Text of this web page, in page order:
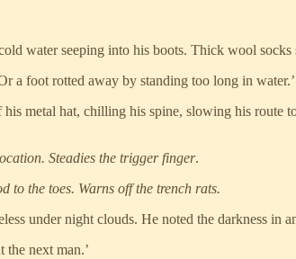
water seeping into his boots. Thick wool
a foot rotted away by standing too long in water.’
metal hat, chilling his spine, slowing his
Steadies the trigger finger.
to the toes. Warns off the trench rats.
under night clouds. He noted the darkness in
next man.’